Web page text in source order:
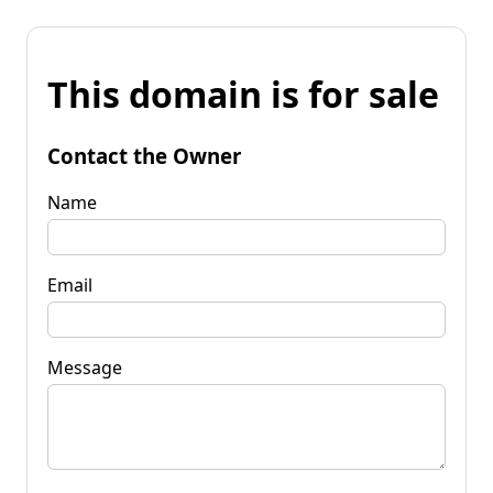
This domain is for sale
Contact the Owner
Name
Email
Message